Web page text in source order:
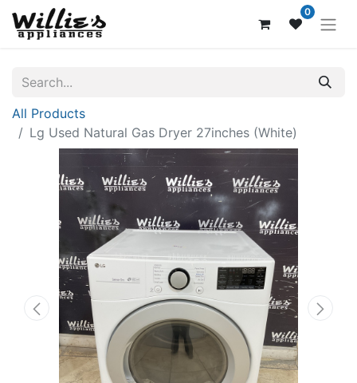
0
All Products
Lg Used Natural Gas Dryer 27inches (White)